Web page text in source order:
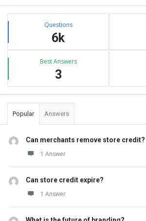
Sidebar
Stats Questions
6k
Best Answers
3
Popular Answers
Can merchants remove store credit?
1 Answer
Can store credit expire?
1 Answer